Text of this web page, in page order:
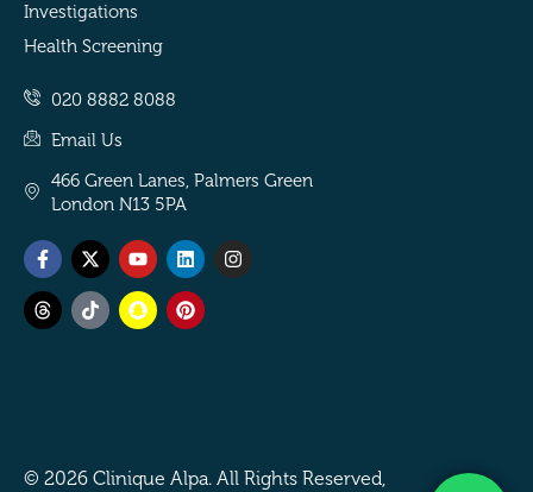
Investigations
Health Screening
020 8882 8088
Email Us
466 Green Lanes, Palmers Green
London N13 5PA
Facebook-
f
X-
twitter
YoutubeLinkedinInstagram
ThreadsTiktokSnapchatPinterest
© 2026 Clinique Alpa. All Rights Reserved,